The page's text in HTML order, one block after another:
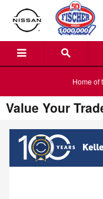
Skip to main content
Home of
Value Your